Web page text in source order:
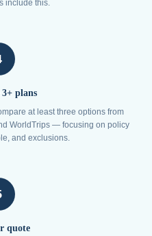
include this.
plans
at least three options from
WorldTrips — focusing on policy
and exclusions.
quote